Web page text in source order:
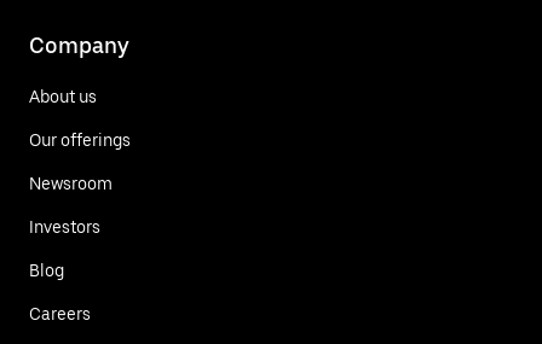
Company
About us
Our offerings
Newsroom
Investors
Blog
Careers